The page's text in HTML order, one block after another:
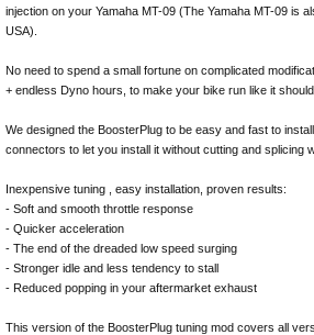
injection on your Yamaha MT-09 (The Yamaha MT-09 is
USA).
No need to spend a small fortune on complicated
+ endless Dyno hours, to make your bike run like it
We designed the BoosterPlug to be easy and fast to
connectors to let you install it without cutting and splicing
Inexpensive tuning , easy installation, proven results:
- Soft and smooth throttle response
- Quicker acceleration
- The end of the dreaded low speed surging
- Stronger idle and less tendency to stall
- Reduced popping in your aftermarket exhaust
This version of the BoosterPlug tuning mod covers all